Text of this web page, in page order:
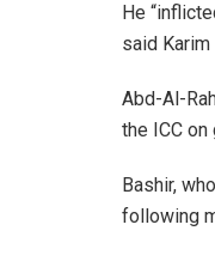
He
said
Abd-Al-
the ICC on
Bashir,
following